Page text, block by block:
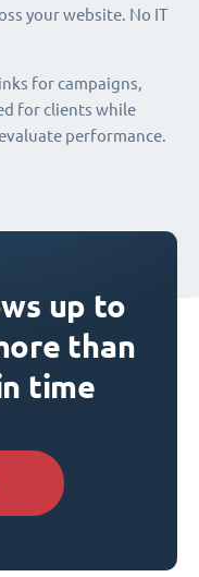
your website. No IT
for campaigns,
for clients while
performance.
up to
than
time